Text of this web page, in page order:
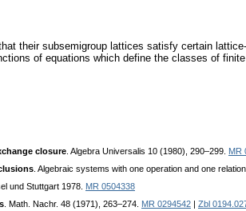
their subsemigroup lattices satisfy certain
of equations which define the classes of
closure . Algebra Universalis 10 (1980), 290–299. MR
. Algebraic systems with one operation and one
und Stuttgart 1978. MR 0504338
. Math. Nachr. 48 (1971), 263–274. MR 0294542
Zbl